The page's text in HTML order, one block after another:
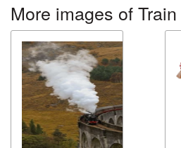
More images of Train